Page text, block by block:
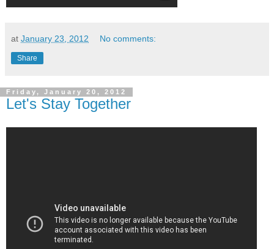
at January 23, 2012 No comments:
Share
Friday, January 20, 2012
Let's Stay Together